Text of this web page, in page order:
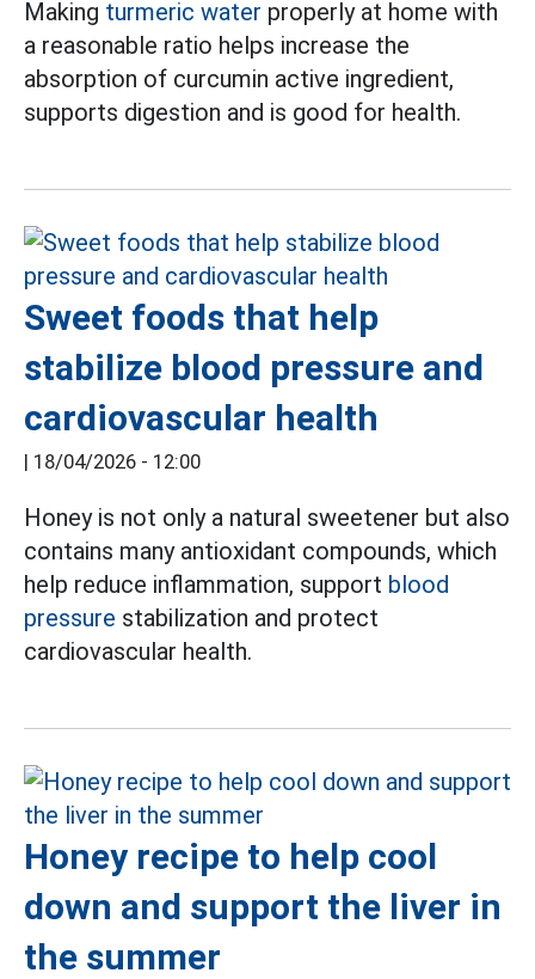
Making turmeric water properly at home with
a reasonable ratio helps increase the
absorption of curcumin active ingredient,
supports digestion and is good for health.
Sweet foods that help
stabilize blood pressure and
cardiovascular health
| 18/04/2026 - 12:00
Honey is not only a natural sweetener but also
contains many antioxidant compounds, which
help reduce inflammation, support blood
pressure stabilization and protect
cardiovascular health.
Honey recipe to help cool
down and support the liver in
the summer